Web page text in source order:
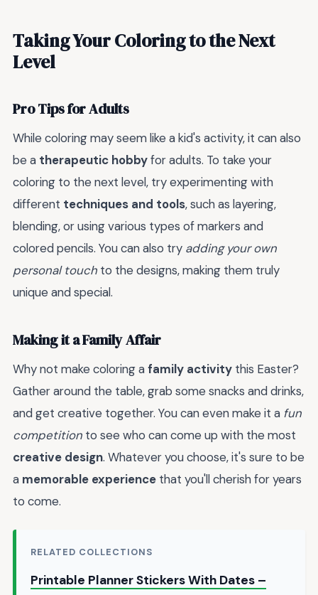
Taking Your Coloring to the Next
Level
Pro Tips for Adults
While coloring may seem like a kid's activity, it can also
be a therapeutic hobbyfor adults. To take your
coloring to the next level, try experimenting with
different techniques and tools, such as layering,
blending, or using various types of markers and
colored pencils. You can also try adding your own
personal touch to the designs, making them truly
unique and special.
Making it a Family Affair
Why not make coloring afamily activity this Easter?
Gather around the table, grab some snacks and drinks,
and get creative together. You can even make it a fun
competition to see who can come up with the most
creative design. Whatever you choose, it's sure to be
a memorable experience that you'll cherish for years
to come.
RELATED COLLECTIONS
Printable Planner Stickers With Dates –